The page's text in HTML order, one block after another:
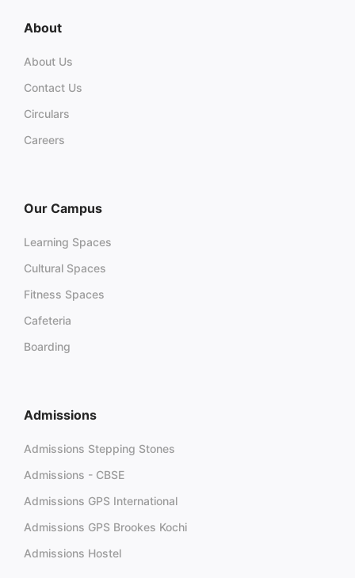
About
About Us
Contact Us
Circulars
Careers
Our Campus
Learning Spaces
Cultural Spaces
Fitness Spaces
Cafeteria
Boarding
Admissions
Admissions Stepping Stones
Admissions - CBSE
Admissions GPS International
Admissions GPS Brookes Kochi
Admissions Hostel